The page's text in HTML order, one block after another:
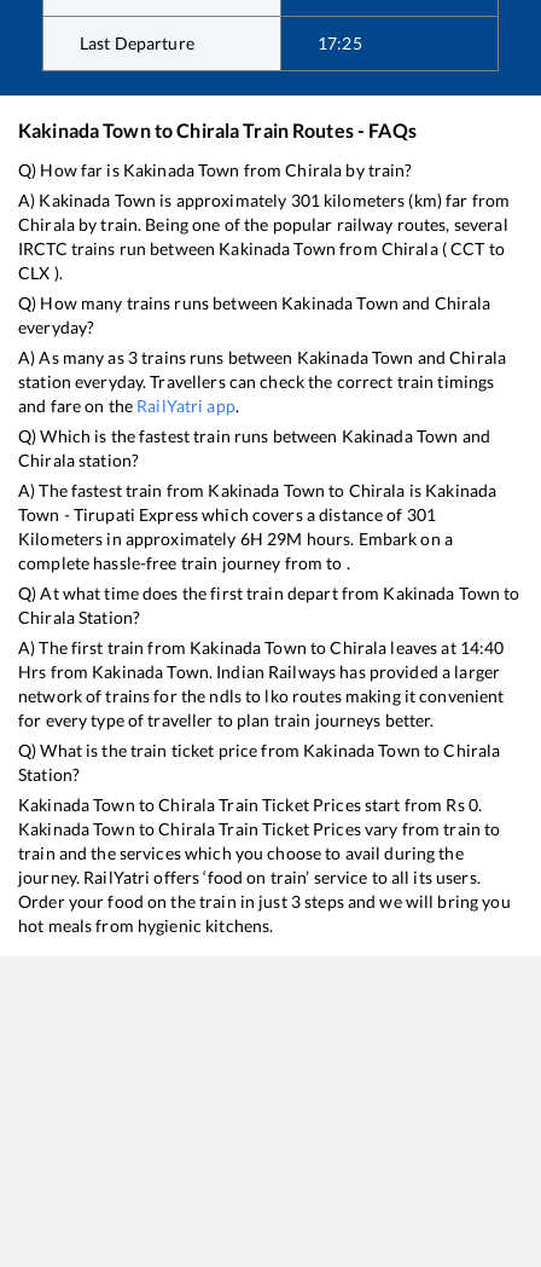
Last Departure 17:25
Kakinada TowntoChiralaTrain Routes - FAQs
Q) How far is Kakinada Town fromChirala by train?
A) Kakinada Town is approximately 301 kilometers (km) far from
Chiralaby train. Being one of the popular railway routes, several
IRCTC trains run between Kakinada Town from Chirala(CCT to
CLX ).
Q) How many trains runs between Kakinada Town and Chirala
everyday?
A) As many as 3trains runs between Kakinada Town andChirala
station everyday. Travellers can check the correct train timings
and fare on the RailYatri app.
Q) Which is the fastest train runs between Kakinada Town and
Chiralastation?
A) The fastest train from Kakinada Town to Chirala is Kakinada
Town - Tirupati Expresswhich covers a distance of 301
Kilometers in approximately 6H 29M hours. Embark on a
complete hassle-free train journey from to .
Q) At what time does the first train depart from Kakinada Town to
ChiralaStation?
A) The first train from Kakinada Town toChirala leaves at 14:40
Hrs from Kakinada Town. Indian Railways has provided a larger
network of trains for the ndls to lko routes making it convenient
for every type of traveller to plan train journeys better.
Q) What is the train ticket price from Kakinada Town toChirala
Station?
Kakinada Town toChiralaTrain Ticket Prices start from Rs0.
Kakinada Town toChiralaTrain Ticket Prices vary from train to
train and the services which you choose to avail during the
journey. RailYatri offers ‘food on train’ service to all its users.
Order your food on the train in just 3 steps and we will bring you
hot meals from hygienic kitchens.